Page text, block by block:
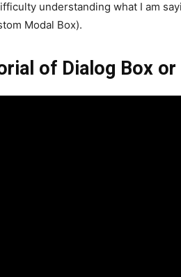
understanding what I am
Modal Box).
of Dialog Box